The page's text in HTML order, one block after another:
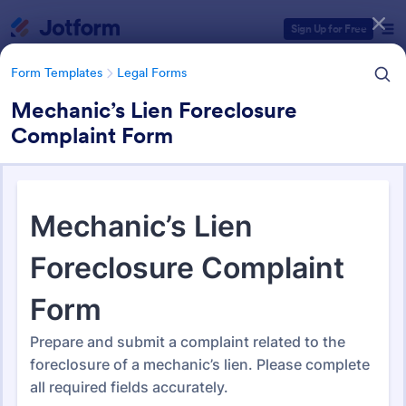
Sign Up for Free
Form Templates Legal Forms
Mechanic’s Lien Foreclosure
Complaint Form
Legal Form Templates
1,527 Templates
Form Templates Categories